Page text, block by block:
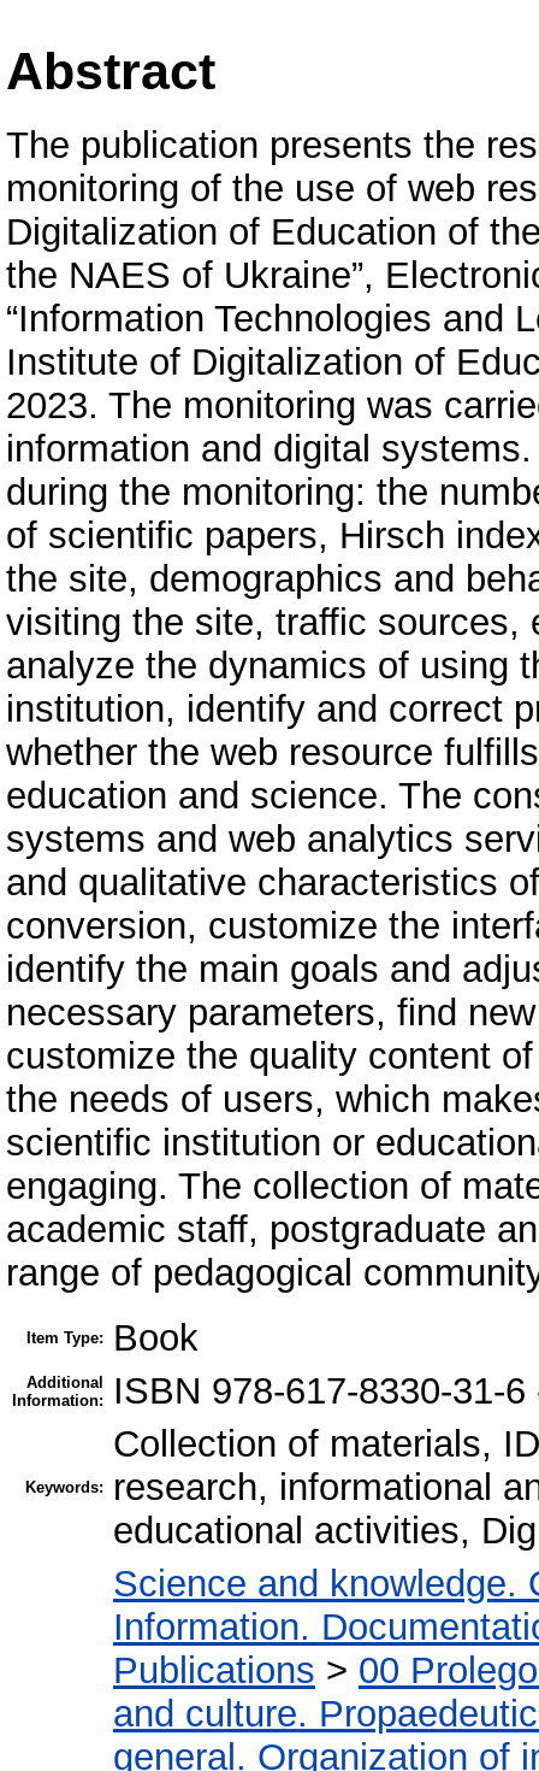
Abstract
The publication presents the
monitoring of the use of web
Digitalization of Education of
the NAES of Ukraine”,
“Information Technologies and
Institute of Digitalization of
2023. The monitoring was
information and digital
during the monitoring: the
of scientific papers, Hirsch
the site, demographics and
visiting the site, traffic sources,
analyze the dynamics of using
institution, identify and correct
whether the web resource
education and science. The
systems and web analytics
and qualitative characteristics
conversion, customize the
identify the main goals and
necessary parameters, find
customize the quality content
the needs of users, which
scientific institution or
engaging. The collection of
academic staff, postgraduate
range of pedagogical
Item Type: Book
Additional
Information:
ISBN 978-617-8330-31-6
Keywords:
Collection of materials,
research, informational
educational activities,
Science and knowledge.
Information.
Publications > 00
and culture.
general. Organization of